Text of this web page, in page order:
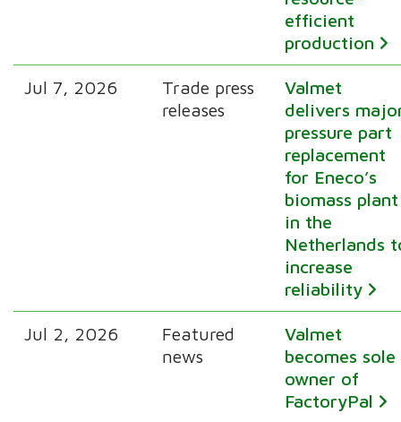
efficient
production
Jul 7, 2026
Trade press
releases
Valmet
delivers
pressure part
replacement
for Eneco’s
biomass plant
in the
Netherlands
increase
reliability
Jul 2, 2026
Featured
news
Valmet
becomes sole
owner of
FactoryPal